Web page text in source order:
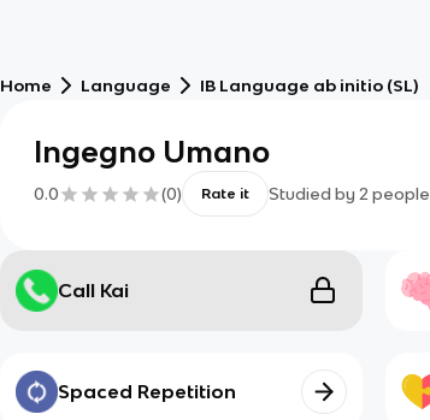
Home Language IB Language ab initio (SL)
Ingegno Umano
0.0 (0) Rate it Studied by 2 people
Call Kai
Spaced Repetition